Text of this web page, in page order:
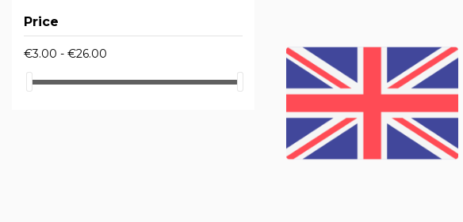
Price
€3.00 - €26.00